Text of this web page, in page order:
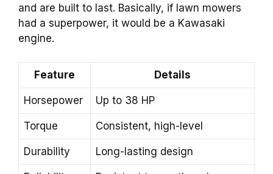
and are built to last. Basically, if lawn mowers
had a superpower, it would be a Kawasaki
engine.
Feature Details
Horsepower Up to 38 HP
Torque Consistent, high-level
Durability Long-lasting design